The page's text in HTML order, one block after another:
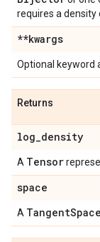
requires a density
**kwargs
Optional keyword
Returns
log_density
A Tensor
space
A TangentSpace